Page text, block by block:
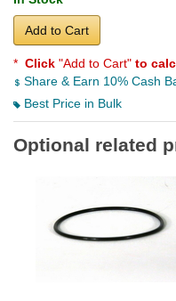
Add to Cart
* Click "Add to Cart" to
Share & Earn 10% Cash
Best Price in Bulk
Optional related